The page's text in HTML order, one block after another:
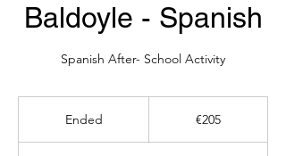
Baldoyle - Spanish
Spanish After- School Activity
Ended €205